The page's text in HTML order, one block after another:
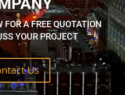
A FREE QUOTATION
YOUR PROJECT
Us